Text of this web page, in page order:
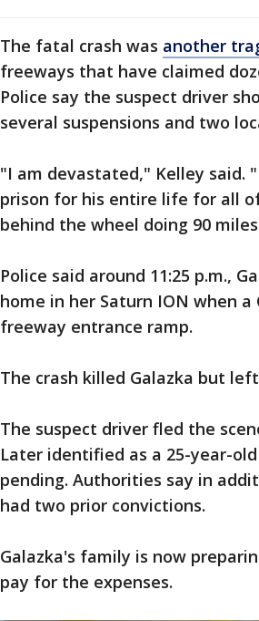
The fatal crash was another
freeways that have claimed
Police say the suspect driver
several suspensions and two
"I am devastated," Kelley said.
prison for his entire life for all
behind the wheel doing 90
Police said around 11:25 p.m.,
home in her Saturn ION when
freeway entrance ramp.
The crash killed Galazka but
The suspect driver fled the
Later identified as a 25-year-
pending. Authorities say in
had two prior convictions.
Galazka's family is now
pay for the expenses.